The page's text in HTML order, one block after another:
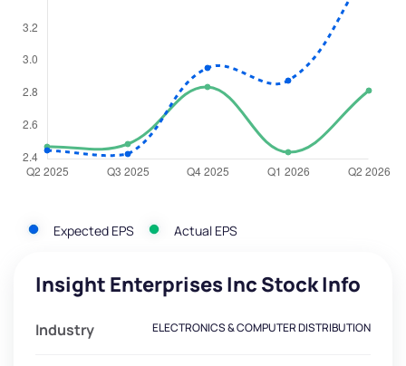
Expected EPS Actual EPS
Insight Enterprises Inc Stock Info
Industry ELECTRONICS & COMPUTER DISTRIBUTION